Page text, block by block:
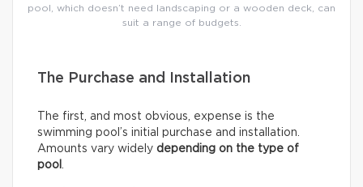
pool, which doesn’t need landscaping or a wooden deck, can
suit a range of budgets.
The Purchase and Installation
The first, and most obvious, expense is the
swimming pool’s initial purchase and installation.
Amounts vary widely depending on the type of
pool .